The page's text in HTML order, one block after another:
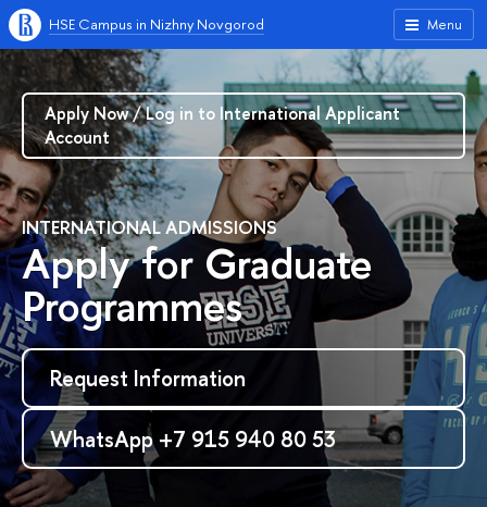
Menu
HSE Campus in Nizhny Novgorod
INTERNATIONAL ADMISSIONS
Apply for Graduate
Programmes
Request Information
WhatsApp +7 915 940 80 53
Apply Now / Log in to International Applicant
Account